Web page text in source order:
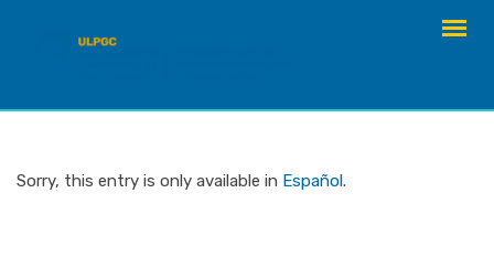
Sorry, this entry is only available in Español.